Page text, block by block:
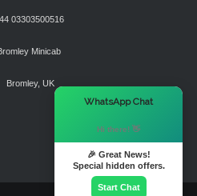
03303500516
Minicab
Bromley, UK
WhatsApp Chat
Hi there! 👋
🎉 Great News!
Special hidden offers.
Start Chat